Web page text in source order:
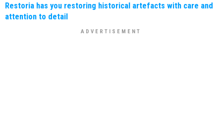
Restoria has you restoring historical artefacts with care and
attention to detail